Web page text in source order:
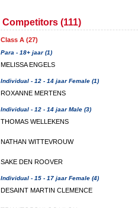
Competitors (111)
Class A (27)
Para - 18+ jaar (1)
MELISSA ENGELS
Individual - 12 - 14 jaar Female (1)
ROXANNE MERTENS
Individual - 12 - 14 jaar Male (3)
THOMAS WELLEKENS
NATHAN WITTEVROUW
SAKE DEN ROOVER
Individual - 15 - 17 jaar Female (4)
DESAINT MARTIN CLEMENCE